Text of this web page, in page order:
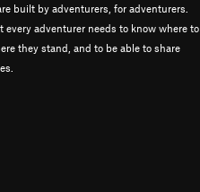
built by adventurers, for adventurers.
every adventurer needs to know where to
they stand, and to be able to share